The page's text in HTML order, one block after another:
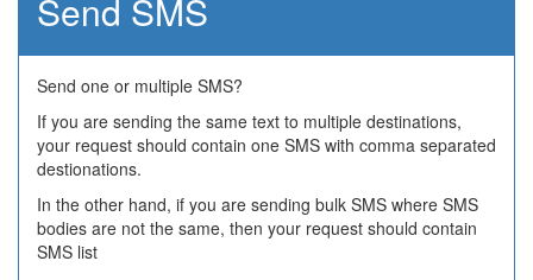
Send SMS
Send one or multiple SMS?
If you are sending the same text to multiple destinations,
your request should contain one SMS with comma separated
destionations.
In the other hand, if you are sending bulk SMS where SMS
bodies are not the same, then your request should contain
SMS list